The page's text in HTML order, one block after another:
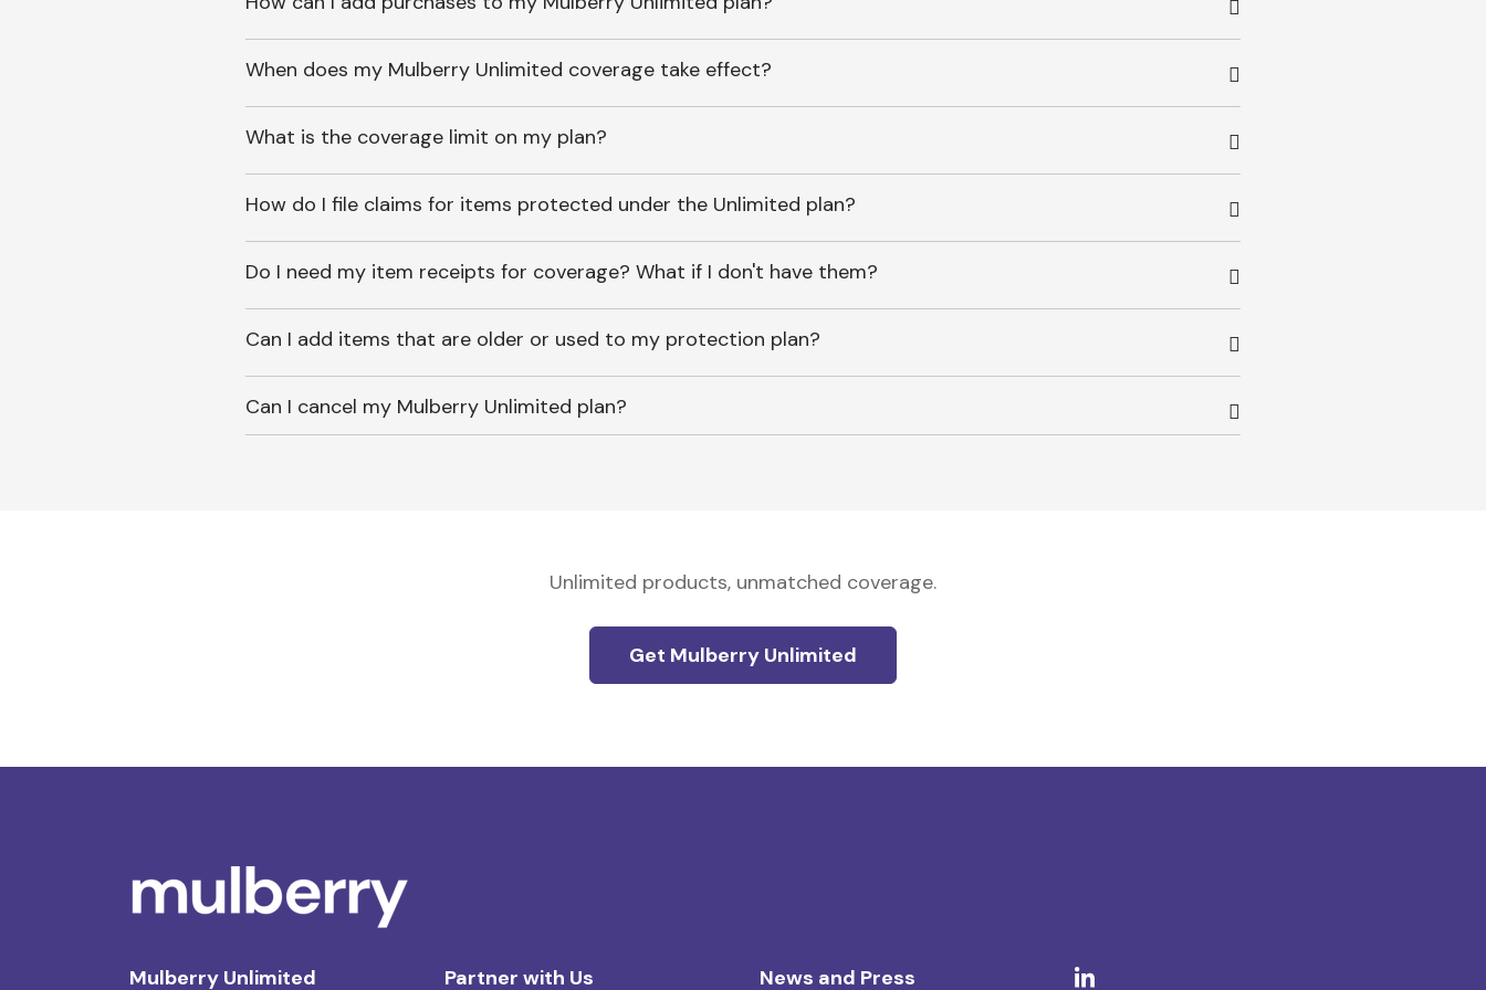
When does my Mulberry Unlimited coverage take effect?
What is the coverage limit on my plan?
How do I file claims for items protected under the Unlimited plan?
Do I need my item receipts for coverage? What if I don't have them?
Can I add items that are older or used to my protection plan?
Can I cancel my Mulberry Unlimited plan?
Unlimited products, unmatched coverage.
Get Mulberry Unlimited
Mulberry Unlimited Partner with Us News and Press